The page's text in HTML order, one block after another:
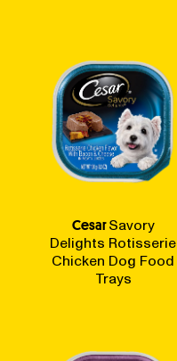
CesarSavory
Delights Rotisserie
Chicken Dog Food
Trays